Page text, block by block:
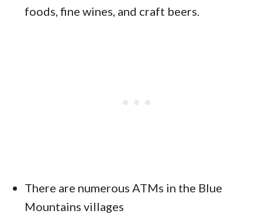
foods, fine wines, and craft beers.
There are numerous ATMs in the Blue
Mountains villages